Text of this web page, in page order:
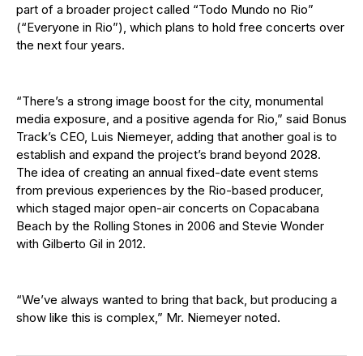
part of a broader project called “Todo Mundo no Rio”
(“Everyone in Rio”), which plans to hold free concerts over
the next four years.
“There’s a strong image boost for the city, monumental
media exposure, and a positive agenda for Rio,” said Bonus
Track’s CEO, Luis Niemeyer, adding that another goal is to
establish and expand the project’s brand beyond 2028.
The idea of creating an annual fixed-date event stems
from previous experiences by the Rio-based producer,
which staged major open-air concerts on Copacabana
Beach by the Rolling Stones in 2006 and Stevie Wonder
with Gilberto Gil in 2012.
“We’ve always wanted to bring that back, but producing a
show like this is complex,” Mr. Niemeyer noted.